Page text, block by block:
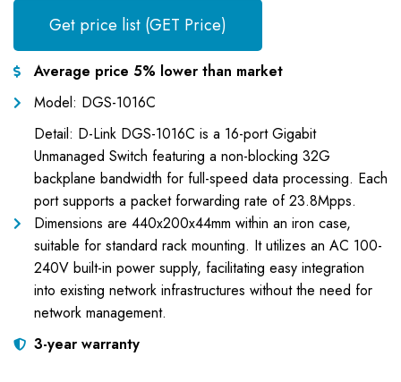
Get price list (GET Price)
Average price 5% lower than market
Model: DGS-1016C
Detail: D-Link DGS-1016C is a 16-port Gigabit
Unmanaged Switch featuring a non-blocking 32G
backplane bandwidth for full-speed data processing. Each
port supports a packet forwarding rate of 23.8Mpps.
Dimensions are 440x200x44mm within an iron case,
suitable for standard rack mounting. It utilizes an AC 100-
240V built-in power supply, facilitating easy integration
into existing network infrastructures without the need for
network management.
3-year warranty